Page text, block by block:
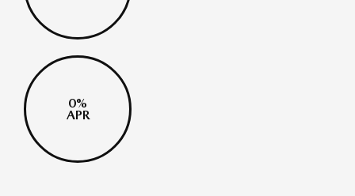
0%
APR